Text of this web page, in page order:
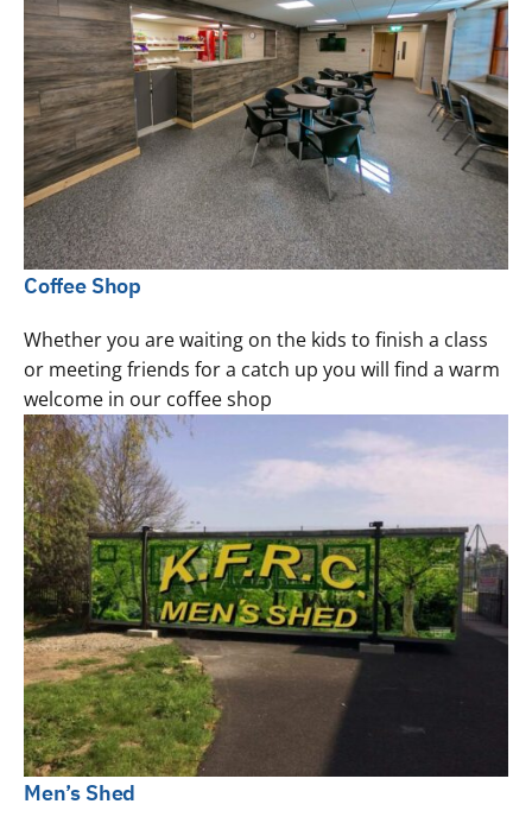
Coffee Shop
Whether you are waiting on the kids to finish a class
or meeting friends for a catch up you will find a warm
welcome in our coffee shop
Men’s Shed